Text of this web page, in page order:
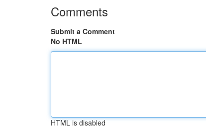
Comments
Submit a Comment
No HTML
HTML is disabled